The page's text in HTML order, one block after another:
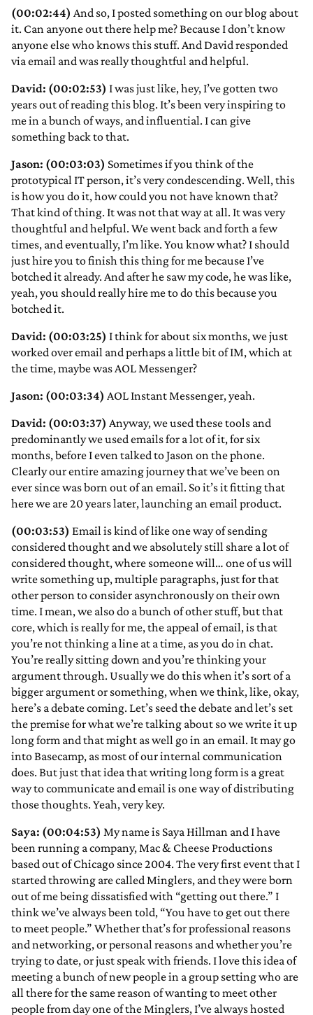
(00:02:44) And so, I posted something on our blog about
it. Can anyone out there help me? Because I don’t know
anyone else who knows this stuff. And David responded
via email and was really thoughtful and helpful.
David: (00:02:53) I was just like, hey, I’ve gotten two
years out of reading this blog. It’s been very inspiring to
me in a bunch of ways, and influential. I can give
something back to that.
Jason: (00:03:03) Sometimes if you think of the
prototypical IT person, it’s very condescending. Well, this
is how you do it, how could you not have known that?
That kind of thing. It was not that way at all. It was very
thoughtful and helpful. We went back and forth a few
times, and eventually, I’m like. You know what? I should
just hire you to finish this thing for me because I’ve
botched it already. And after he saw my code, he was like,
yeah, you should really hire me to do this because you
botched it.
David: (00:03:25) I think for about six months, we just
worked over email and perhaps a little bit of IM, which at
the time, maybe was AOL Messenger?
Jason: (00:03:34) AOL Instant Messenger, yeah.
David: (00:03:37) Anyway, we used these tools and
predominantly we used emails for a lot of it, for six
months, before I even talked to Jason on the phone.
Clearly our entire amazing journey that we’ve been on
ever since was born out of an email. So it’s it fitting that
here we are 20 years later, launching an email product.
(00:03:53) Email is kind of like one way of sending
considered thought and we absolutely still share a lot of
considered thought, where someone will… one of us will
write something up, multiple paragraphs, just for that
other person to consider asynchronously on their own
time. I mean, we also do a bunch of other stuff, but that
core, which is really for me, the appeal of email, is that
you’re not thinking a line at a time, as you do in chat.
You’re really sitting down and you’re thinking your
argument through. Usually we do this when it’s sort of a
bigger argument or something, when we think, like, okay,
here’s a debate coming. Let’s seed the debate and let’s set
the premise for what we’re talking about so we write it up
long form and that might as well go in an email. It may go
into Basecamp, as most of our internal communication
does. But just that idea that writing long form is a great
way to communicate and email is one way of distributing
those thoughts. Yeah, very key.
Saya: (00:04:53) My name is Saya Hillman and I have
been running a company, Mac & Cheese Productions
based out of Chicago since 2004. The very first event that I
started throwing are called Minglers, and they were born
out of me being dissatisfied with “getting out there.” I
think we’ve always been told, “You have to get out there
to meet people.” Whether that’s for professional reasons
and networking, or personal reasons and whether you’re
trying to date, or just speak with friends. I love this idea of
meeting a bunch of new people in a group setting who are
all there for the same reason of wanting to meet other
people from day one of the Minglers, I’ve always hosted